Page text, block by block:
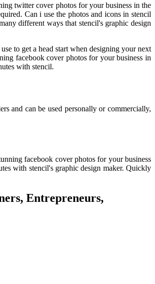
twitter cover photos for your business in the
Can i use the photos and icons in stencil
different ways that stencil's graphic design
to get a head start when designing your next
facebook cover photos for your business in
with stencil.
and can be used personally or commercially,
facebook cover photos for your business
with stencil's graphic design maker. Quickly
Entrepreneurs,